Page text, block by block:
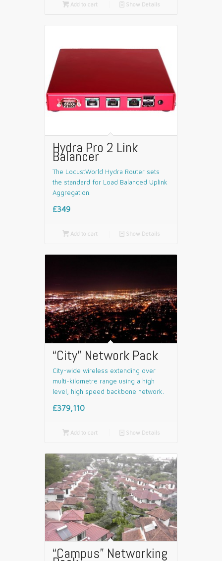
Add to cart 📄 Show Details
Hydra Pro 2 Link
Balancer
The LocustWorld Hydra Router sets
the standard for Load Balanced Uplink
Aggregation.
£349
Add to cart 📄 Show Details
“City” Network Pack
City-wide wireless extending over
multi-kilometre range using a high
level, high speed backbone network.
£379,110
Add to cart 📄 Show Details
“Campus” Networking